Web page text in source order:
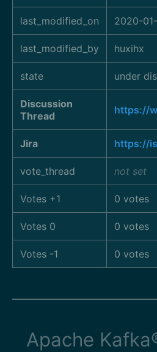
last_modified_on 2020-
last_modified_by huxihx
state under
Discussion
Thread
https://
Jira https://
vote_thread not set
Votes +1 0 votes
Votes 0 0 votes
Votes -1 0 votes
Apache